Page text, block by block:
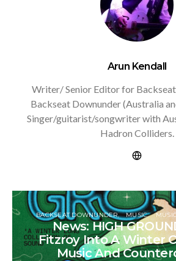
Arun Kendall
Writer/ Senior Editor for
Backseat Downunder (Australia
Singer/guitarist/songwriter with
Hadron Colliders.
BACKSEAT DOWNUNDER MUSIC
News: HIGH
Fitzroy Into A Winter
Music And